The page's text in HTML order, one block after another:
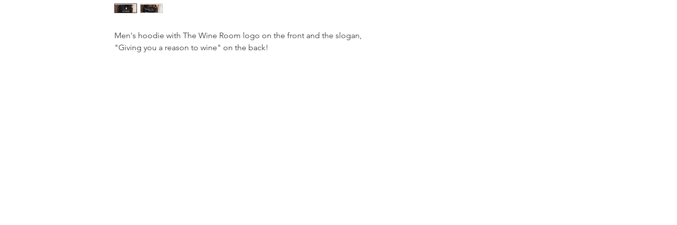
Men's hoodie with The Wine Room logo on the front and the slogan,
"Giving you a reason to wine" on the back!